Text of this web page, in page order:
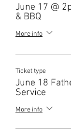
June 17 @
& BBQ
More info
Ticket type
June 18
Service
More info